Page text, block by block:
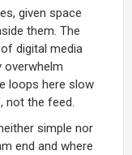
given space
them. The
digital media
overwhelm
loops here slow
not the feed.
simple nor
end and where